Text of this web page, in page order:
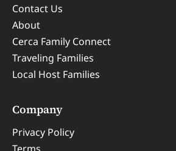
Contact Us
About
Cerca Family Connect
Traveling Families
Local Host Families
Company
Privacy Policy